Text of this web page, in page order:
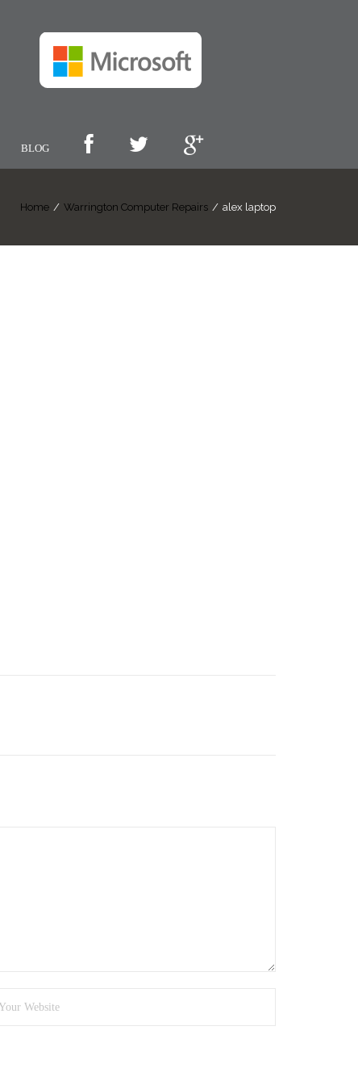
BLOG
Home / Warrington Computer Repairs / alex laptop